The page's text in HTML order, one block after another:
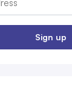
Sign up